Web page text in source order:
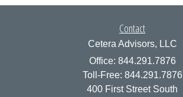
Contact
Cetera Advisors, LLC
Office: 844.291.7876
Toll-Free: 844.291.7876
400 First Street South